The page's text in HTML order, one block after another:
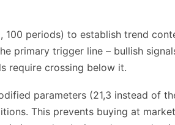
100 periods) to establish trend
primary trigger line – bullish
require crossing below it.
parameters (21,3 instead of
This prevents buying at